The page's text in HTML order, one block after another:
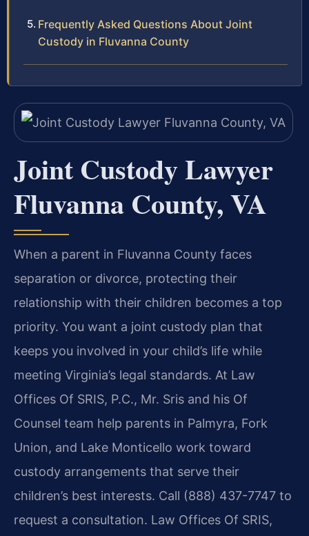
Frequently Asked Questions About Joint
Custody in Fluvanna County
Joint Custody Lawyer
Fluvanna County, VA
When a parent in Fluvanna County faces
separation or divorce, protecting their
relationship with their children becomes a top
priority. You want a joint custody plan that
keeps you involved in your child’s life while
meeting Virginia’s legal standards. At Law
Offices Of SRIS, P.C., Mr. Sris and his Of
Counsel team help parents in Palmyra, Fork
Union, and Lake Monticello work toward
custody arrangements that serve their
children’s best interests. Call (888) 437-7747 to
request a consultation. Law Offices Of SRIS,